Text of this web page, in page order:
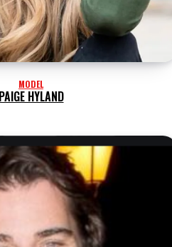
MODEL
PAIGE HYLAND